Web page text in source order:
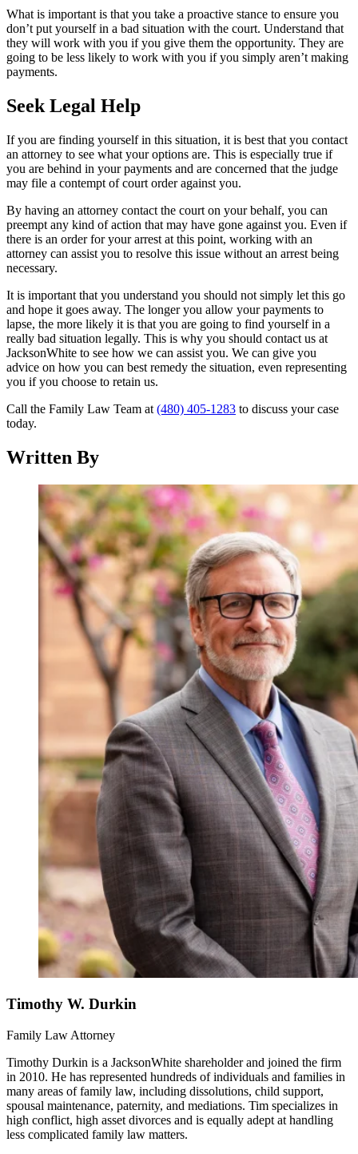
What is important is that you take a proactive stance to ensure you
don’t put yourself in a bad situation with the court. Understand that
they will work with you if you give them the opportunity. They are
going to be less likely to work with you if you simply aren’t making
payments.
Seek Legal Help
If you are finding yourself in this situation, it is best that you contact
an attorney to see what your options are. This is especially true if
you are behind in your payments and are concerned that the judge
may file a contempt of court order against you.
By having an attorney contact the court on your behalf, you can
preempt any kind of action that may have gone against you. Even if
there is an order for your arrest at this point, working with an
attorney can assist you to resolve this issue without an arrest being
necessary.
It is important that you understand you should not simply let this go
and hope it goes away. The longer you allow your payments to
lapse, the more likely it is that you are going to find yourself in a
really bad situation legally. This is why you should contact us at
JacksonWhite to see how we can assist you. We can give you
advice on how you can best remedy the situation, even representing
you if you choose to retain us.
Call the Family Law Team at (480) 405-1283 to discuss your case
today.
Written By
Timothy W. Durkin
Family Law Attorney
Timothy Durkin is a JacksonWhite shareholder and joined the firm
in 2010. He has represented hundreds of individuals and families in
many areas of family law, including dissolutions, child support,
spousal maintenance, paternity, and mediations. Tim specializes in
high conflict, high asset divorces and is equally adept at handling
less complicated family law matters.